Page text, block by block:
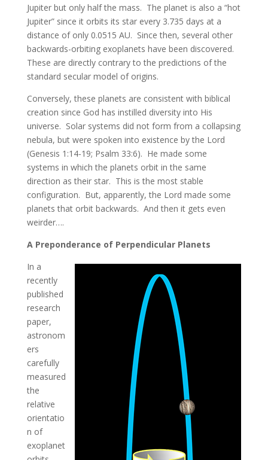
Jupiter but only half the mass. The planet is also a “hot
Jupiter” since it orbits its star every 3.735 days at a
distance of only 0.0515 AU. Since then, several other
backwards-orbiting exoplanets have been discovered.
These are directly contrary to the predictions of the
standard secular model of origins.
Conversely, these planets are consistent with biblical
creation since God has instilled diversity into His
universe. Solar systems did not form from a collapsing
nebula, but were spoken into existence by the Lord
(Genesis 1:14-19; Psalm 33:6). He made some
systems in which the planets orbit in the same
direction as their star. This is the most stable
configuration. But, apparently, the Lord made some
planets that orbit backwards. And then it gets even
weirder….
A Preponderance of Perpendicular Planets
In a
recently
published
research
paper,
astronom
ers
carefully
measured
the
relative
orientatio
n of
exoplanet